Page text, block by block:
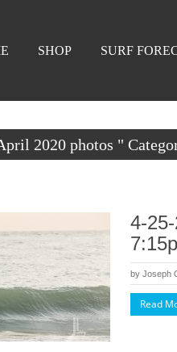
SHOP SURF
2020 photos "
4-
by Joseph
Read